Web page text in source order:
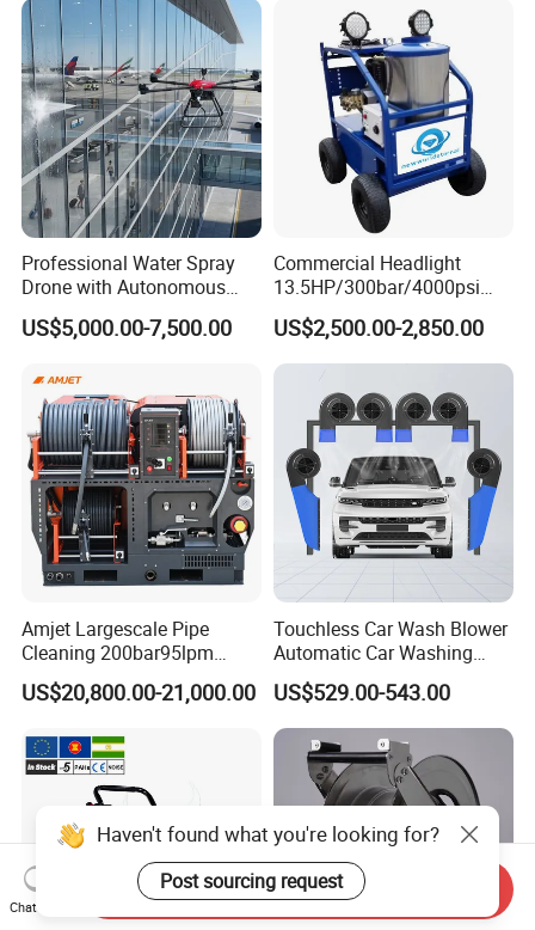
Professional Water Spray
Drone with Autonomous
Flight for Exterior Surface
Washing
US$5,000.00-7,500.00
Commercial Headlight
13.5HP/300bar/4000psi
Gasoline Hot Water Jet
Drain Cleaner Washer
US$2,500.00-2,850.00
Amjet Largescale Pipe
Cleaning 200bar95lpm
Sewer Jetting Machine
Municipal Drainage Pipe
US$20,800.00-21,000.00
Touchless Car Wash Blower
Automatic Car Washing
Machine Car Dryer Blower
US$529.00-543.00
Haven't found what you're looking for?
Post sourcing request
Chat Now
Send Inquiry